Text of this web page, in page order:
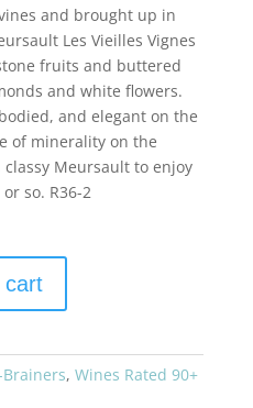
and brought up in
Les Vieilles Vignes
fruits and buttered
and white flowers.
and elegant on the
of minerality on the
Meursault to enjoy
so. R36-2
cart
Brainers, Wines Rated 90+